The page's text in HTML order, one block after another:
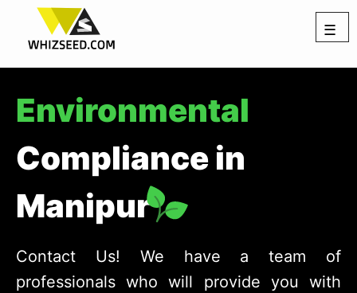
☰
Environmental
Compliance in
Manipur
Contact Us! We have a team of
professionals who will provide you with